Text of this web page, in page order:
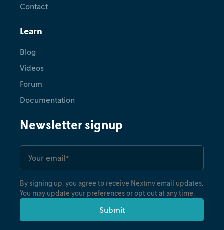
Contact
Learn
Blog
Videos
Forum
Documentation
Newsletter signup
By signing up, you agree to receive Nextmv email updates.
You may update your preferences or opt out at any time.